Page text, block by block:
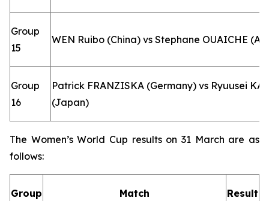
Group
15
WEN Ruibo (China) vs Stephane OUAICHE
Group
16
Patrick FRANZISKA (Germany) vs Ryuusei
(Japan)
The Women’s World Cup results on 31 March are as
follows:
Group Match Result